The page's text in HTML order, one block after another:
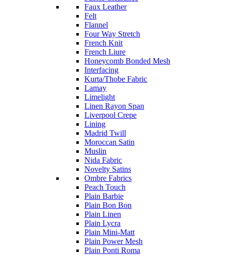
Faux Leather
Felt
Flannel
Four Way Stretch
French Knit
French Liure
Honeycomb Bonded Mesh
Interfacing
Kurta/Thobe Fabric
Lamay
Limelight
Linen Rayon Span
Liverpool Crepe
Lining
Madrid Twill
Moroccan Satin
Muslin
Nida Fabric
Novelty Satins
Ombre Fabrics
Peach Touch
Plain Barbie
Plain Bon Bon
Plain Linen
Plain Lycra
Plain Mini-Matt
Plain Power Mesh
Plain Ponti Roma